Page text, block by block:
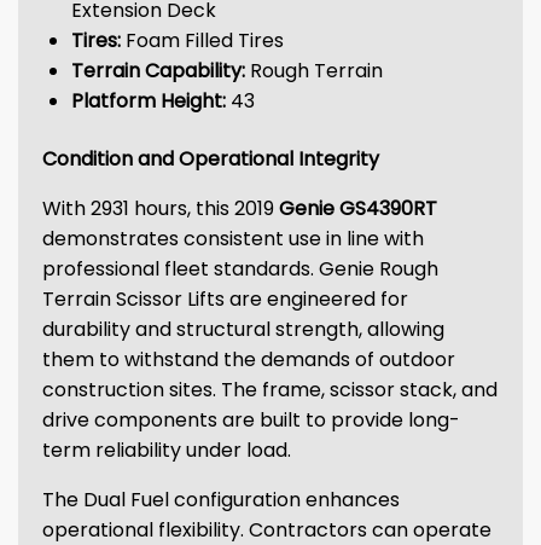
Extension Deck
Tires: Foam Filled Tires
Terrain Capability: Rough Terrain
Platform Height: 43
Condition and Operational Integrity
With 2931 hours, this 2019Genie GS4390RT
demonstrates consistent use in line with
professional fleet standards. Genie Rough
Terrain Scissor Lifts are engineered for
durability and structural strength, allowing
them to withstand the demands of outdoor
construction sites. The frame, scissor stack, and
drive components are built to provide long-
term reliability under load.
The Dual Fuel configuration enhances
operational flexibility. Contractors can operate